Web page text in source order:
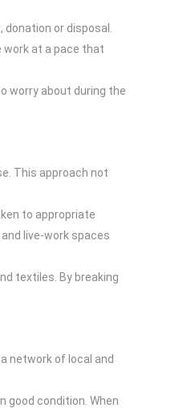
or disposal.
work at a pace that
worry about during the
This approach not
to appropriate
live-work spaces
textiles. By breaking
network of local and
good condition. When